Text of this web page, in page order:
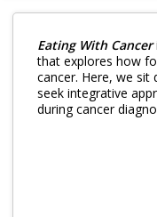
Meditation
Nutrition
Creative Arts
Our Team
Eating With Cancer
that explores how
cancer. Here, we sit
seek integrative
during cancer